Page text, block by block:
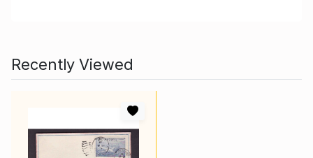
Recently Viewed